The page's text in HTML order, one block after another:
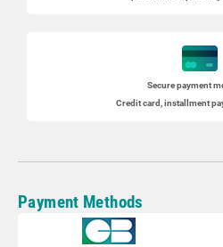
Secure payment
Credit card, installment
Payment Methods